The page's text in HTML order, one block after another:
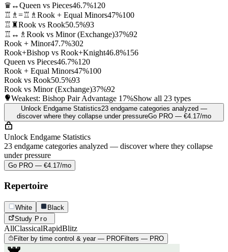
♛↔Queen vs Pieces46.7%120
♖♗=♖♗ Rook + Equal Minors47%100
♖♜Rook vs Rook50.5%93
♖↔♗ Rook vs Minor (Exchange)37%92
Rook + Minor47.7%302
Rook+Bishop vs Rook+Knight46.8%156
Queen vs Pieces46.7%120
Rook + Equal Minors47%100
Rook vs Rook50.5%93
Rook vs Minor (Exchange)37%92
Weakest: Bishop Pair Advantage 17%Show all 23 types
Unlock Endgame Statistics23 endgame categories analyzed —
discover where they collapse under pressureGo PRO — €4.17/mo
Unlock Endgame Statistics
23 endgame categories analyzed — discover where they collapse
under pressure
Go PRO — €4.17/mo
Repertoire
White
Black
Study Pro
AllClassicalRapidBlitz
Filter by time control & year — PROFilters — PRO